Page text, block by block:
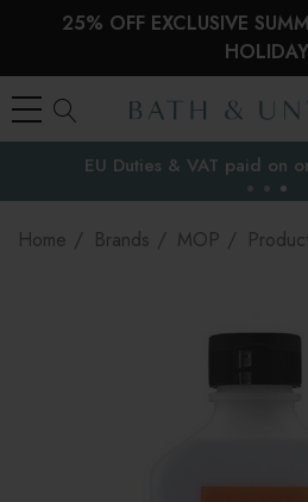
25% OFF EXCLUSIVE
HOLIDAY
EU Duties & VAT paid on
Home Brands MOP